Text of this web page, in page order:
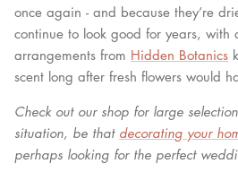
once again - and because they’re
continue to look good for years, with
arrangements from Hidden Botanics
scent long after fresh flowers would
Check out our shop for large
situation, be that decorating your
perhaps looking for the perfect